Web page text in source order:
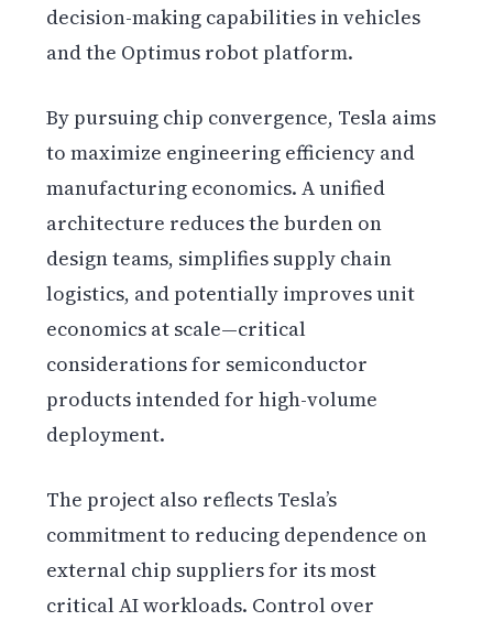
decision-making capabilities in vehicles
and the Optimus robot platform.
By pursuing chip convergence, Tesla aims
to maximize engineering efficiency and
manufacturing economics. A unified
architecture reduces the burden on
design teams, simplifies supply chain
logistics, and potentially improves unit
economics at scale—critical
considerations for semiconductor
products intended for high-volume
deployment.
The project also reflects Tesla’s
commitment to reducing dependence on
external chip suppliers for its most
critical AI workloads. Control over